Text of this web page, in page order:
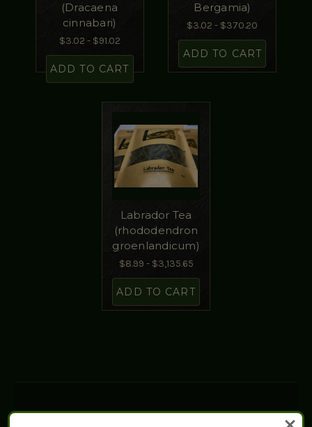
(Dracaena
cinnabari)
$3.02 - $91.02
ADD TO CART
Bergamia)
$3.02 - $370.20
ADD TO CART
Labrador Tea
(rhododendron
groenlandicum)
$8.99 - $3,135.65
ADD TO CART
WHY CHOOSE